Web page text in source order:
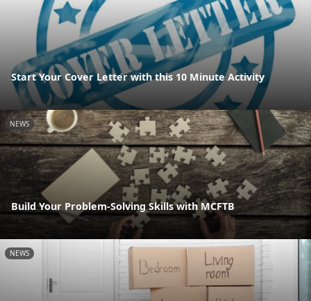
Start Your Cover Letter with this 10 Minute Activity
NEWS
Build Your Problem-Solving Skills with MCFTB
NEWS